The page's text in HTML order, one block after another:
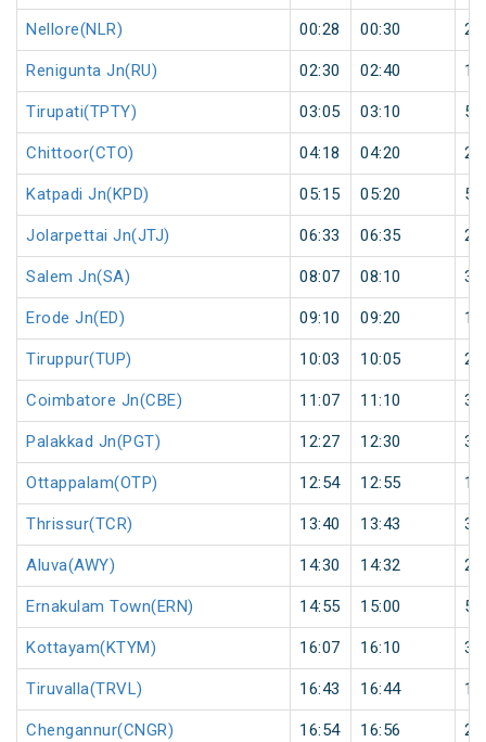
Nellore(NLR) 00:28 00:30 2
Renigunta Jn(RU) 02:30 02:40 10
Tirupati(TPTY) 03:05 03:10 5
Chittoor(CTO) 04:18 04:20 2
Katpadi Jn(KPD) 05:15 05:20 5
Jolarpettai Jn(JTJ) 06:33 06:35 2
Salem Jn(SA) 08:07 08:10 3
Erode Jn(ED) 09:10 09:20 10
Tiruppur(TUP) 10:03 10:05 2
Coimbatore Jn(CBE) 11:07 11:10 3
Palakkad Jn(PGT) 12:27 12:30 3
Ottappalam(OTP) 12:54 12:55 1
Thrissur(TCR) 13:40 13:43 3
Aluva(AWY) 14:30 14:32 2
Ernakulam Town(ERN) 14:55 15:00 5
Kottayam(KTYM) 16:07 16:10 3
Tiruvalla(TRVL) 16:43 16:44 1
Chengannur(CNGR) 16:54 16:56 2